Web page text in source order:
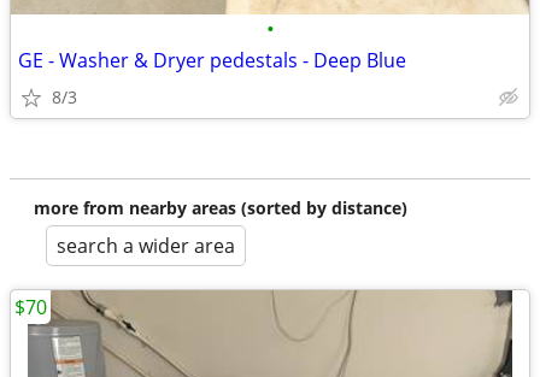
•
GE - Washer & Dryer pedestals - Deep Blue
8/3
more from nearby areas (sorted by distance)
search a wider area
$70